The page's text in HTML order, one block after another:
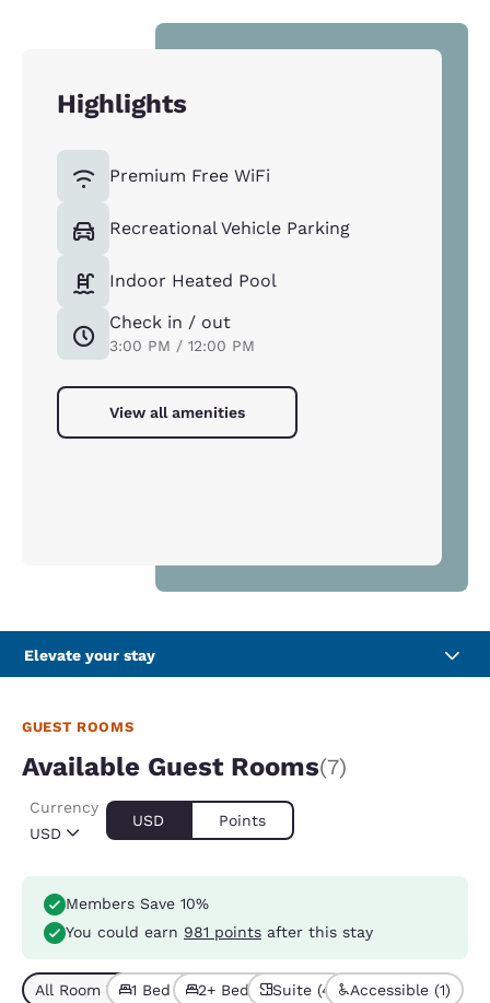
Highlights
Premium Free WiFi
Recreational Vehicle Parking
Indoor Heated Pool
Check in / out
3:00 PM / 12:00 PM
View all amenities
Elevate your stay
GUEST ROOMS
Available Guest Rooms(7)
USD
Currency
USD Points
Members Save 10%
You could earn 981 points after this stay
All Room Types (7)
1 Bed (6)2+ Beds (1)Suite (4) Accessible (1)